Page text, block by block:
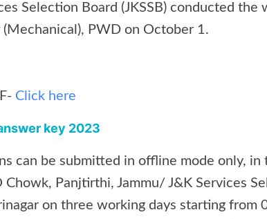
Selection Board (JKSSB) conducted
PWD on October 1.
Click here
key 2023
can be submitted in offline mode only, in
Chowk, Panjtirthi, Jammu/ J&K Services
on three working days starting